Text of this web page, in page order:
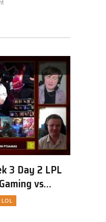
3 Day 2 LPL
vs
LOL